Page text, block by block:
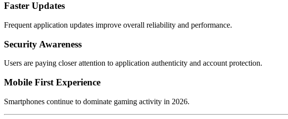
Faster Updates
Frequent application updates improve overall reliability and performance.
Security Awareness
Users are paying closer attention to application authenticity and account protection.
Mobile First Experience
Smartphones continue to dominate gaming activity in 2026.